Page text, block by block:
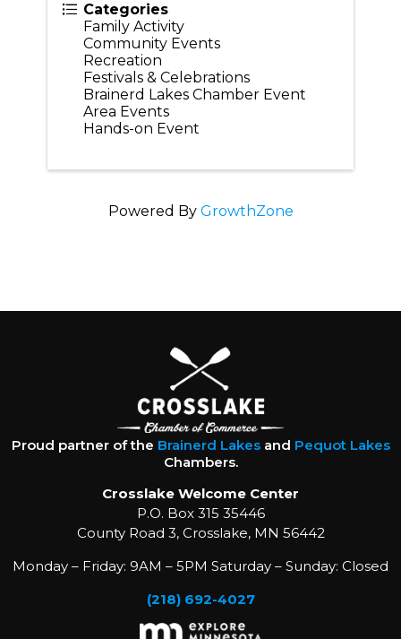
Categories
Family Activity
Community Events
Recreation
Festivals & Celebrations
Brainerd Lakes Chamber Event
Area Events
Hands-on Event
Powered By GrowthZone
Proud partner of the Brainerd Lakesand Pequot Lakes
Chambers.
Crosslake Welcome Center
P.O. Box 315 35446
County Road 3, Crosslake, MN 56442
Monday – Friday: 9AM – 5PM Saturday – Sunday: Closed
(218) 692-4027